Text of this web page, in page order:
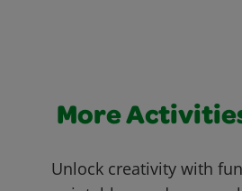
More
Unlock creativity with